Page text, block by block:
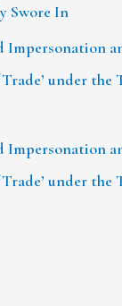
Swore In
Impersonation
under the
Impersonation
under the